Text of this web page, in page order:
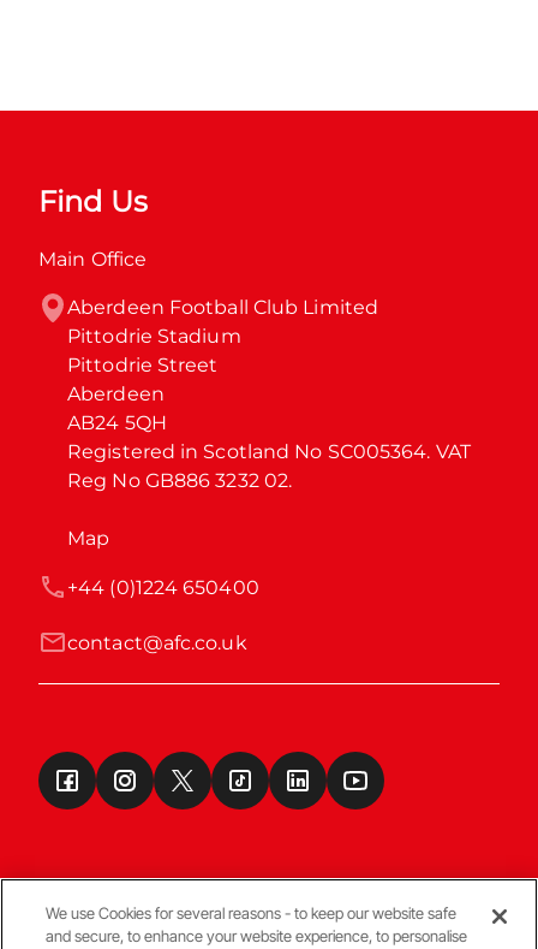
Find Us
Main Office
Aberdeen Football Club Limited
Pittodrie Stadium
Pittodrie Street
Aberdeen
AB24 5QH
Registered in Scotland No SC005364. VAT
Reg No GB886 3232 02.
Map
contact@afc.co.uk
+44 (0)1224 650400
Terms & Conditions
We use Cookies for several reasons - to keep our website safe
and secure, to enhance your website experience, to personalise